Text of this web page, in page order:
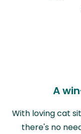
A
With loving cat
there's no